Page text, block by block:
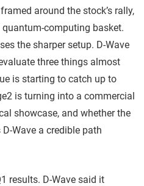
around the stock’s rally,
computing basket.
the sharper setup. D-Wave
three things almost
is starting to catch up to
is turning into a commercial
showcase, and whether the
Wave a credible path
results. D-Wave said it